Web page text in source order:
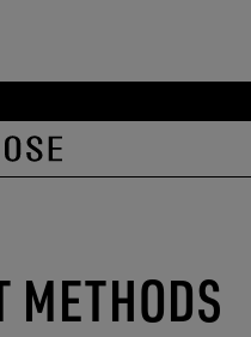
METHODS